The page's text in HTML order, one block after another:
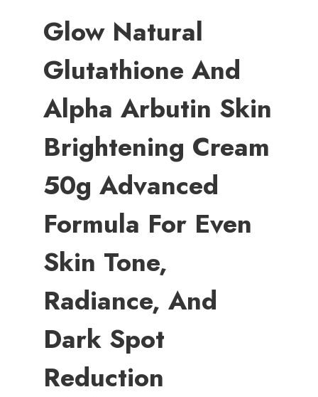
Glow Natural
Glutathione And
Alpha Arbutin Skin
Brightening Cream
50g Advanced
Formula For Even
Skin Tone,
Radiance, And
Dark Spot
Reduction